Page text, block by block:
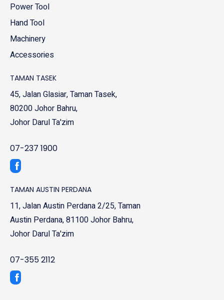
Power Tool
Hand Tool
Machinery
Accessories
TAMAN TASEK
45, Jalan Glasiar, Taman Tasek,
80200 Johor Bahru,
Johor Darul Ta'zim
07-237 1900
TAMAN AUSTIN PERDANA
11, Jalan Austin Perdana 2/25, Taman
Austin Perdana, 81100 Johor Bahru,
Johor Darul Ta'zim
07-355 2112